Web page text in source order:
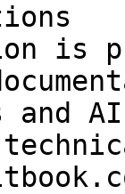
is
and